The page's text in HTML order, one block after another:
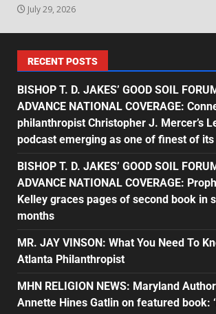
July 29, 2026
RECENT POSTS
BISHOP T. D. JAKES’ GOOD SOIL
ADVANCE NATIONAL COVERAGE:
philanthropist Christopher J. Mercer’s
podcast emerging as one of finest of
BISHOP T. D. JAKES’ GOOD SOIL
ADVANCE NATIONAL COVERAGE:
Kelley graces pages of second book in
months
MR. JAY VINSON: What You Need To
Atlanta Philanthropist
MHN RELIGION NEWS: Maryland
Annette Hines Gatlin on featured book: